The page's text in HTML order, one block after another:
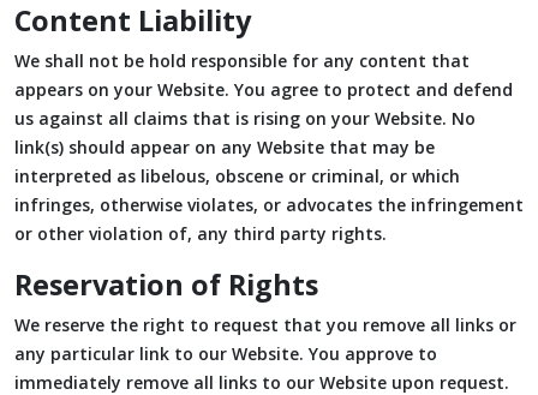
Content Liability
We shall not be hold responsible for any content that
appears on your Website. You agree to protect and defend
us against all claims that is rising on your Website. No
link(s) should appear on any Website that may be
interpreted as libelous, obscene or criminal, or which
infringes, otherwise violates, or advocates the infringement
or other violation of, any third party rights.
Reservation of Rights
We reserve the right to request that you remove all links or
any particular link to our Website. You approve to
immediately remove all links to our Website upon request.